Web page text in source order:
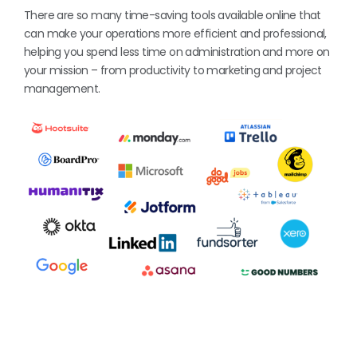
There are so many time-saving tools available online that
can make your operations more efficient and professional,
helping you spend less time on administration and more on
your mission – from productivity to marketing and project
management.